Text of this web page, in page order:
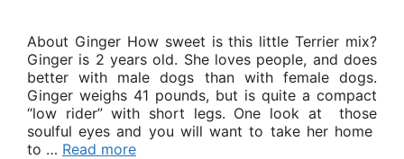
About Ginger How sweet is this little Terrier mix?
Ginger is 2 years old. She loves people, and does
better with male dogs than with female dogs.
Ginger weighs 41 pounds, but is quite a compact
“low rider” with short legs. One look at those
soulful eyes and you will want to take her home
to … Read more